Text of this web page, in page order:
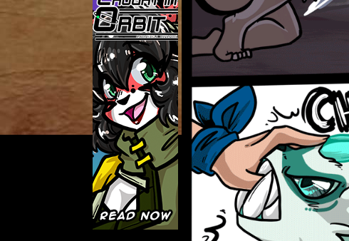
Caught in Orbit
Jyinxx
Knuckle Up
Mastergodai
18+
Slice of Life
Las Lindas
Paprika